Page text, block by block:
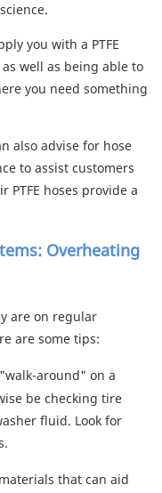
you with a PTFE
well as being able to
you need something
also advise for hose
to assist customers
hoses provide a
Overheating
are on regular
are some tips:
around" on a
be checking tire
fluid. Look for
that can aid